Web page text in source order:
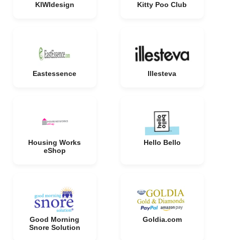
KIWIdesign Kitty Poo Club
Eastessence Illesteva
Housing Works
eShop
Hello Bello
Good Morning
Snore Solution
Goldia.com